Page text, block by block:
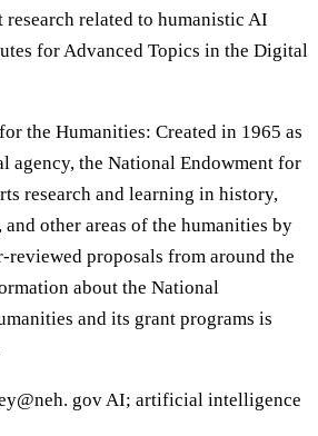
research related to humanistic AI
for Advanced Topics in the Digital
the Humanities: Created in 1965 as
agency, the National Endowment for
research and learning in history,
other areas of the humanities by
reviewed proposals from around the
about the National
and its grant programs is
gov AI; artificial intelligence